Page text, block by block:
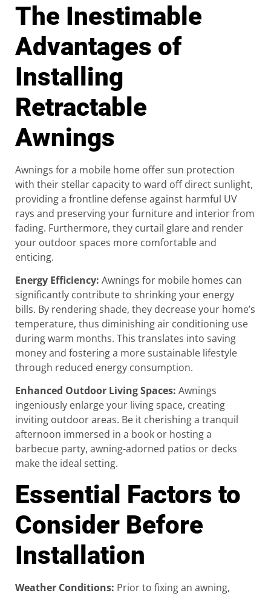
The Inestimable
Advantages of
Installing
Retractable
Awnings
Awnings for a mobile home offer sun protection
with their stellar capacity to ward off direct sunlight,
providing a frontline defense against harmful UV
rays and preserving your furniture and interior from
fading. Furthermore, they curtail glare and render
your outdoor spaces more comfortable and
enticing.
Energy Efficiency: Awnings for mobile homes can
significantly contribute to shrinking your energy
bills. By rendering shade, they decrease your home’s
temperature, thus diminishing air conditioning use
during warm months. This translates into saving
money and fostering a more sustainable lifestyle
through reduced energy consumption.
Enhanced Outdoor Living Spaces: Awnings
ingeniously enlarge your living space, creating
inviting outdoor areas. Be it cherishing a tranquil
afternoon immersed in a book or hosting a
barbecue party, awning-adorned patios or decks
make the ideal setting.
Essential Factors to
Consider Before
Installation
Weather Conditions: Prior to fixing an awning,